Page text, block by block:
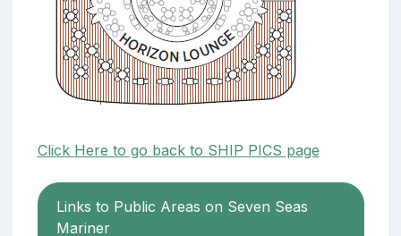
Click Here to go back to SHIP PICS page
Links to Public Areas on Seven Seas
Mariner